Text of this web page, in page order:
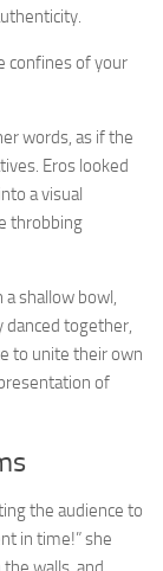
confines of your
words, as if the
Eros looked
a visual
throbbing
shallow bowl,
danced together,
to unite their own
of
the audience to
in time!” she